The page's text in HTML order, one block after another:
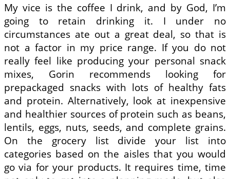
My vice is the coffee I drink, and by God, I’m
going to retain drinking it. I under no
circumstances ate out a great deal, so that is
not a factor in my price range. If you do not
really feel like producing your personal snack
mixes, Gorin recommends looking for
prepackaged snacks with lots of healthy fats
and protein. Alternatively, look at inexpensive
and healthier sources of protein such as beans,
lentils, eggs, nuts, seeds, and complete grains.
On the grocery list divide your list into
categories based on the aisles that you would
go via for your products. It requires time, time